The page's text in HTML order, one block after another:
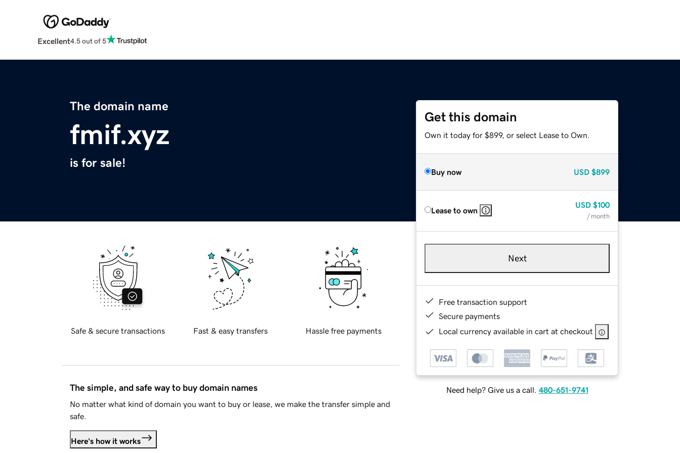
Excellent4.5 out of 5
The domain name
fmif.xyz
is for sale!
Get this domain
Own it today for $899, or select Lease to Own.
Buy now USD $899
Lease to own
USD $100
/ month
Next
Free transaction support
Secure payments
Local currency available in cart at checkout
Need help? Give us a call. 480-651-9741
Safe & secure transactions Fast & easy transfers Hassle free payments
The simple, and safe way to buy domain names
No matter what kind of domain you want to buy or lease, we make the transfer simple and
safe.
Here's how it works